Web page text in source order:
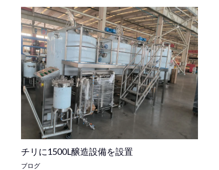
チリに1500L醸造設備を設置
ブログ